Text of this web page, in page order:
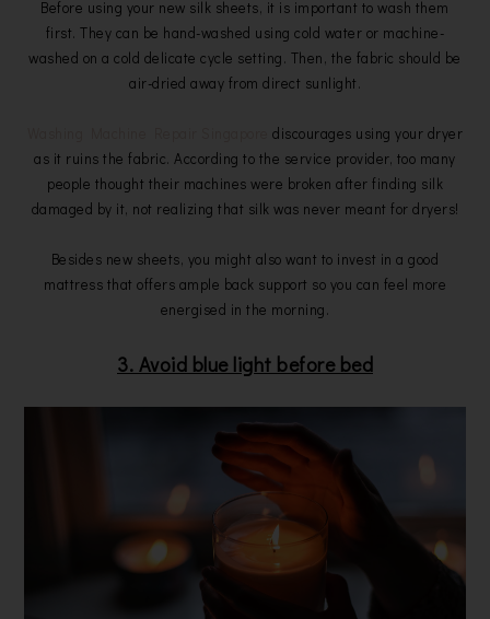
Before using your new silk sheets, it is important to wash them
first. They can be hand-washed using cold water or machine-
washed on a cold delicate cycle setting. Then, the fabric should be
air-dried away from direct sunlight.
discourages using your dryer
as it ruins the fabric. According to the service provider, too many
people thought their machines were broken after finding silk
damaged by it, not realizing that silk was never meant for dryers!
Besides new sheets, you might also want to invest in a good
mattress that offers ample back support so you can feel more
energised in the morning.
3. Avoid blue light before bed